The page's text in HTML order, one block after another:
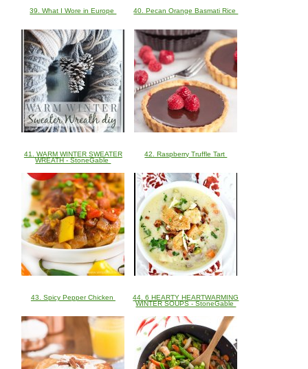
39. What I Wore in Europe 40. Pecan Orange Basmati Rice
41. WARM WINTER SWEATER
WREATH - StoneGable
42. Raspberry Truffle Tart
43. Spicy Pepper Chicken
44. 6 HEARTY HEARTWARMING
WINTER SOUPS - StoneGable